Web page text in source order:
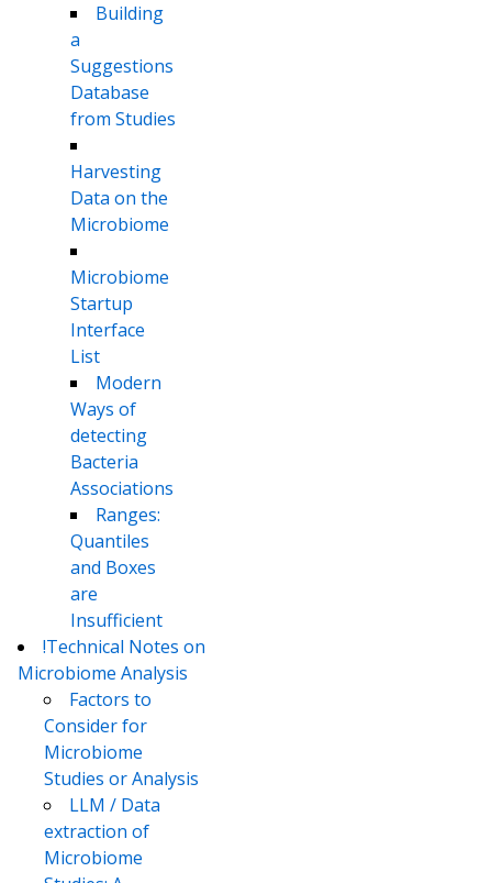
Building
a
Suggestions
Database
from Studies
Harvesting
Data on the
Microbiome
Microbiome
Startup
Interface
List
Modern
Ways of
detecting
Bacteria
Associations
Ranges:
Quantiles
and Boxes
are
Insufficient
!Technical Notes on
Microbiome Analysis
Factors to
Consider for
Microbiome
Studies or Analysis
LLM / Data
extraction of
Microbiome